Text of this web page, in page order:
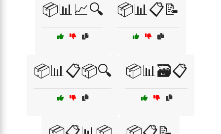
📦📊📈🔍 📦📊📋📝
📦📊📋📦🔍 📦📊🗃️📋